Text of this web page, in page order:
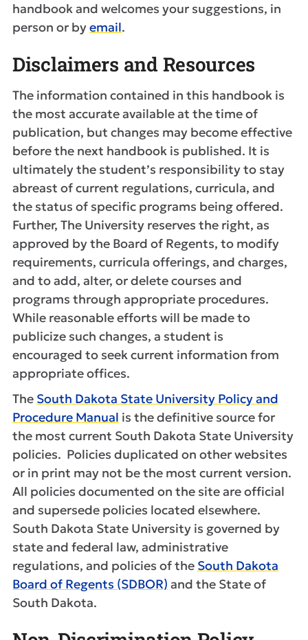
handbook and welcomes your suggestions, in
person or byemail.
Disclaimers and Resources
The information contained in this handbook is
the most accurate available at the time of
publication, but changes may become effective
before the next handbook is published. It is
ultimately the student’s responsibility to stay
abreast of current regulations, curricula, and
the status of specific programs being offered.
Further, The University reserves the right, as
approved by the Board of Regents, to modify
requirements, curricula offerings, and charges,
and to add, alter, or delete courses and
programs through appropriate procedures.
While reasonable efforts will be made to
publicize such changes, a student is
encouraged to seek current information from
appropriate offices.
The South Dakota State University Policy and
Procedure Manual is the definitive source for
the most current South Dakota State University
policies. Policies duplicated on other websites
or in print may not be the most current version.
All policies documented on the site are official
and supersede policies located elsewhere.
South Dakota State University is governed by
state and federal law, administrative
regulations, and policies of the South Dakota
Board of Regents (SDBOR) and the State of
South Dakota.